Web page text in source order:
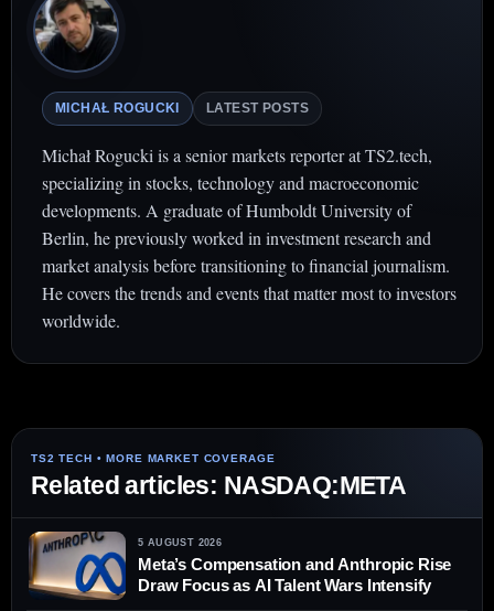
MICHAŁ ROGUCKI LATEST POSTS
Michał Rogucki is a senior markets reporter at TS2.tech,
specializing in stocks, technology and macroeconomic
developments. A graduate of Humboldt University of
Berlin, he previously worked in investment research and
market analysis before transitioning to financial journalism.
He covers the trends and events that matter most to investors
worldwide.
Related articles: NASDAQ:META
5 AUGUST 2026
Meta’s Compensation and Anthropic Rise
Draw Focus as AI Talent Wars Intensify